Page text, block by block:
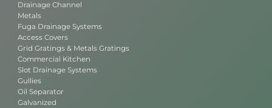
Drainage Channel
Metals
Fuga Drainage Systems
Access Covers
Grid Gratings & Metals Gratings
Commercial Kitchen
Slot Drainage Systems
Gullies
Oil Separator
Galvanized